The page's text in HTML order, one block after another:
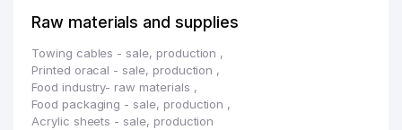
Raw materials and supplies
Towing cables - sale, production ,
Printed oracal - sale, production ,
Food industry- raw materials ,
Food packaging - sale, production ,
Acrylic sheets - sale, production